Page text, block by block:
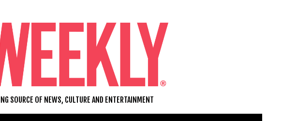
SOURCE OF NEWS, CULTURE AND ENTERTAINMENT